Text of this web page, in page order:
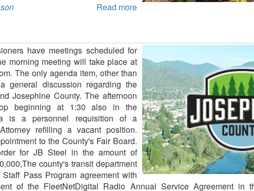
Read more
have meetings scheduled for
morning meeting will take place at
The only agenda item, other than
general discussion regarding the
Josephine County. The afternoon
beginning at 1:30 also in the
is a personnel requisition of a
refilling a vacant position.
to the County's Fair Board.
for JB Steel in the amount of
county's transit department
Pass Program agreement with
of the FleetNetDigital Radio Annual Service Agreement in